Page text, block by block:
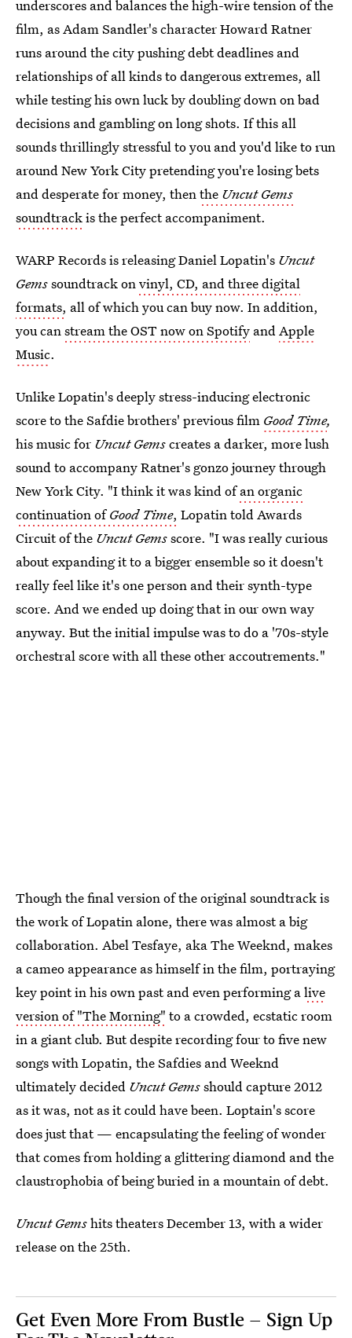
underscores and balances the high-wire tension of the
film, as Adam Sandler's character Howard Ratner
runs around the city pushing debt deadlines and
relationships of all kinds to dangerous extremes, all
while testing his own luck by doubling down on bad
decisions and gambling on long shots. If this all
sounds thrillingly stressful to you and you'd like to run
around New York City pretending you're losing bets
and desperate for money, thenthe Uncut Gems
soundtrackis the perfect accompaniment.
WARP Records is releasing Daniel Lopatin's Uncut
Gemssoundtrack onvinyl, CD, and three digital
formats, all of which you can buy now. In addition,
you canstream the OST now on Spotify andApple
Music.
Unlike Lopatin's deeply stress-inducing electronic
score to the Safdie brothers' previous film Good Time,
his music for Uncut Gemscreates a darker, more lush
sound to accompany Ratner's gonzo journey through
New York City. "I think it was kind ofan organic
continuation ofGood Time, Lopatin told Awards
Circuit of the Uncut Gemsscore. "I was really curious
about expanding it to a bigger ensemble so it doesn't
really feel like it's one person and their synth-type
score. And we ended up doing that in our own way
anyway. But the initial impulse was to do a '70s-style
orchestral score with all these other accoutrements."
Though the final version of the original soundtrack is
the work of Lopatin alone, there was almost a big
collaboration. Abel Tesfaye, aka The Weeknd, makes
a cameo appearance as himself in the film, portraying
key point in his own past and even performing alive
version of "The Morning" to a crowded, ecstatic room
in a giant club. But despite recording four to five new
songs with Lopatin, the Safdies and Weeknd
ultimately decided Uncut Gemsshould capture 2012
as it was, not as it could have been. Loptain's score
does just that — encapsulating the feeling of wonder
that comes from holding a glittering diamond and the
claustrophobia of being buried in a mountain of debt.
Uncut Gemshits theaters December 13, with a wider
release on the 25th.
Get Even More From Bustle — Sign Up